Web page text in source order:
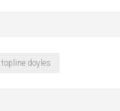
topline doyles